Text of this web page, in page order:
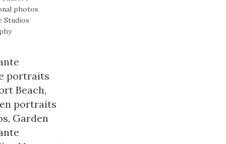
portraits
Beach,
portraits
, Garden